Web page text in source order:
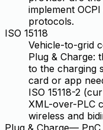
implement
protocols.
ISO 15118
Vehicle-to-grid
Plug & Charge:
to the charging
card or app
ISO 15118-2
XML-over-PLC
wireless and
Plug & Charge— PnC